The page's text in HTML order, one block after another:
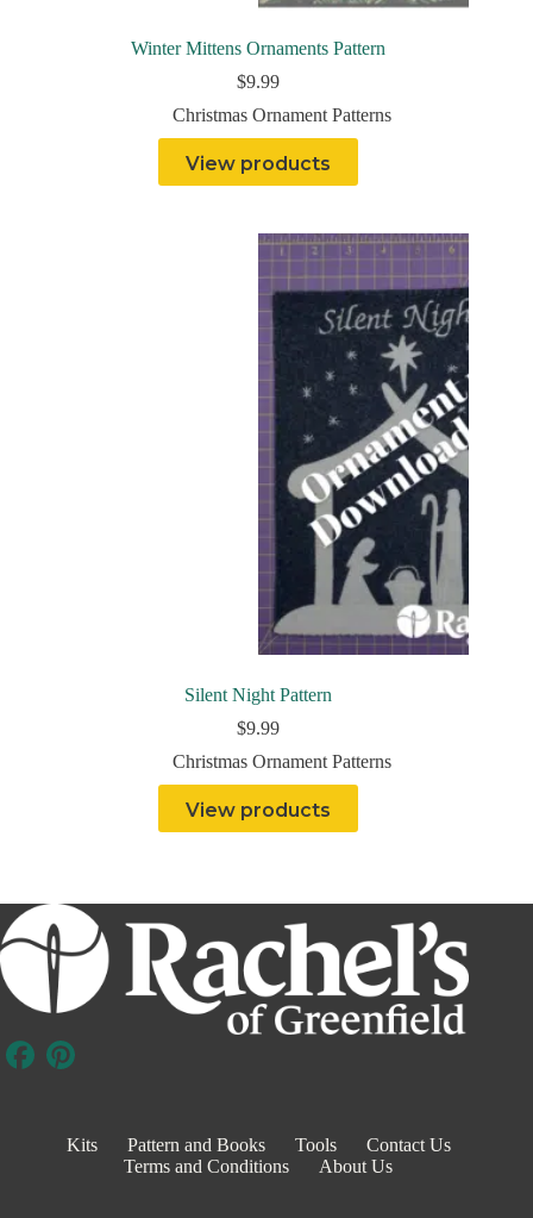
Winter Mittens Ornaments Pattern
$9.99
Christmas Ornament Patterns
View products
Silent Night Pattern
$9.99
Christmas Ornament Patterns
View products
Kits Pattern and Books Tools
Contact Us
Terms and Conditions
About Us